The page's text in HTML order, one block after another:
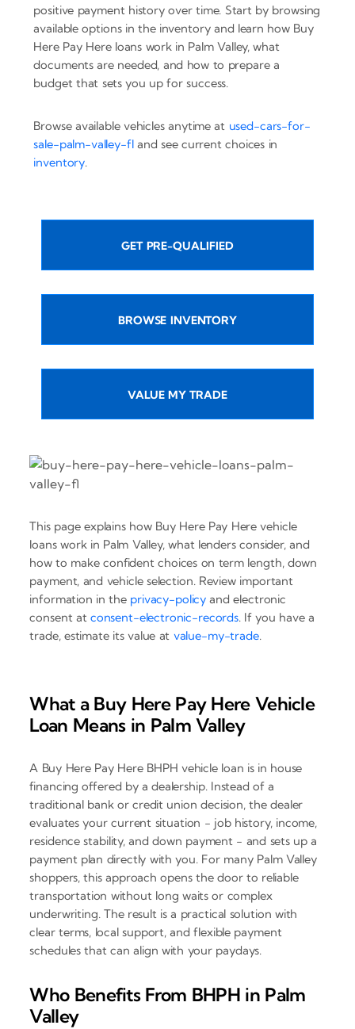
positive payment history over time. Start by browsing
available options in the inventory and learn how Buy
Here Pay Here loans work in Palm Valley, what
documents are needed, and how to prepare a
budget that sets you up for success.
Browse available vehicles anytime at used-cars-for-
sale-palm-valley-fland see current choices in
inventory.
GET PRE-QUALIFIED
BROWSE INVENTORY
VALUE MY TRADE
This page explains how Buy Here Pay Here vehicle
loans work in Palm Valley, what lenders consider, and
how to make confident choices on term length, down
payment, and vehicle selection. Review important
information in the privacy-policy and electronic
consent at consent-electronic-records. If you have a
trade, estimate its value at value-my-trade.
What a Buy Here Pay Here Vehicle
Loan Means in Palm Valley
A Buy Here Pay Here BHPH vehicle loan is in house
financing offered by a dealership. Instead of a
traditional bank or credit union decision, the dealer
evaluates your current situation - job history, income,
residence stability, and down payment - and sets up a
payment plan directly with you. For many Palm Valley
shoppers, this approach opens the door to reliable
transportation without long waits or complex
underwriting. The result is a practical solution with
clear terms, local support, and flexible payment
schedules that can align with your paydays.
Who Benefits From BHPH in Palm
Valley